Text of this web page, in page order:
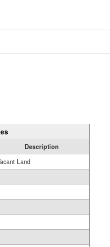
Description
Land